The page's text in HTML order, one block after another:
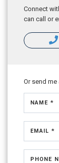
Connect
can call or
Or send
NAME *
EMAIL *
PHONE